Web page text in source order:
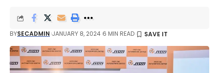
BYSECADMIN JANUARY 8, 2024 6 MIN READ